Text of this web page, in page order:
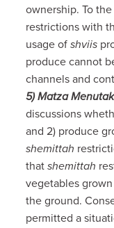
ownership. To
restrictions with
usage ofshviis
produce cannot
channels and
5) Matza
discussions
and 2) produce
shemittah
thatshemittah
vegetables
the ground.
permitted a